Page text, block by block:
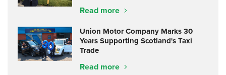
Read more
Union Motor Company Marks 30
Years Supporting Scotland's Taxi
Trade
Read more